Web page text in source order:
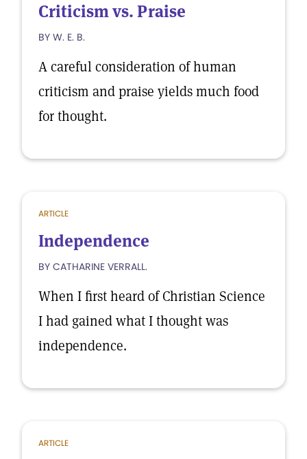
Criticism vs. Praise
BY W. E. B.
A careful consideration of human
criticism and praise yields much food
for thought.
ARTICLE
Independence
BY CATHARINE VERRALL.
When I first heard of Christian Science
I had gained what I thought was
independence.
ARTICLE